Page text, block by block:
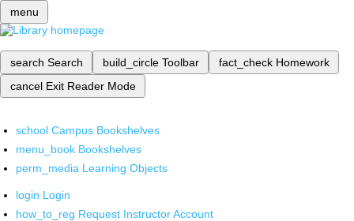
menu
search Search build_circle Toolbar fact_check Homework
cancel Exit Reader Mode
school Campus Bookshelves
menu_book Bookshelves
perm_media Learning Objects
login Login
how_to_reg Request Instructor Account